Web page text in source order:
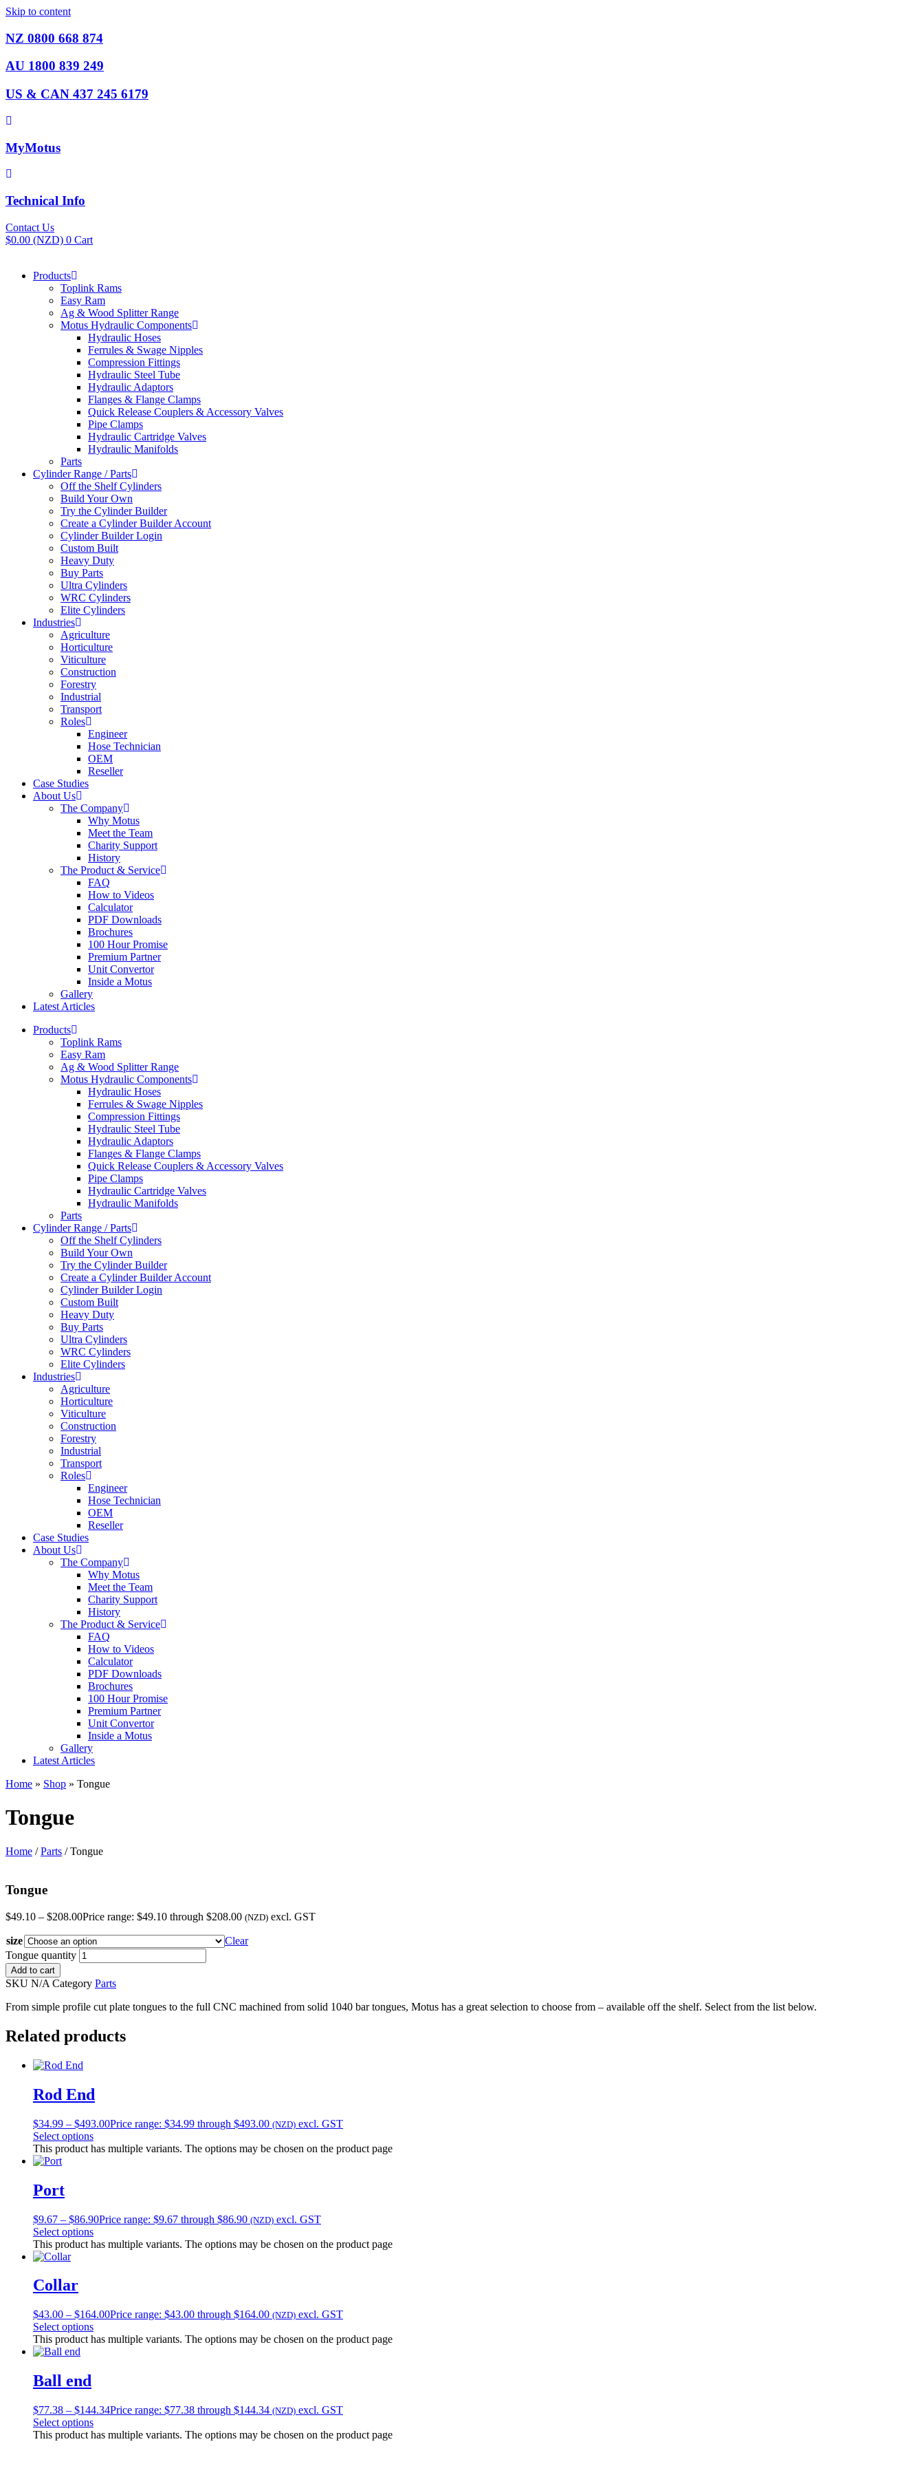
Skip to content
NZ 0800 668 874
AU 1800 839 249
US & CAN 437 245 6179
MyMotus
Technical Info
Contact Us
$0.00 (NZD) 0 Cart
Products
Toplink Rams
Easy Ram
Ag & Wood Splitter Range
Motus Hydraulic Components
Hydraulic Hoses
Ferrules & Swage Nipples
Compression Fittings
Hydraulic Steel Tube
Hydraulic Adaptors
Flanges & Flange Clamps
Quick Release Couplers & Accessory Valves
Pipe Clamps
Hydraulic Cartridge Valves
Hydraulic Manifolds
Parts
Cylinder Range / Parts
Off the Shelf Cylinders
Build Your Own
Try the Cylinder Builder
Create a Cylinder Builder Account
Cylinder Builder Login
Custom Built
Heavy Duty
Buy Parts
Ultra Cylinders
WRC Cylinders
Elite Cylinders
Industries
Agriculture
Horticulture
Viticulture
Construction
Forestry
Industrial
Transport
Roles
Engineer
Hose Technician
OEM
Reseller
Case Studies
About Us
The Company
Why Motus
Meet the Team
Charity Support
History
The Product & Service
FAQ
How to Videos
Calculator
PDF Downloads
Brochures
100 Hour Promise
Premium Partner
Unit Convertor
Inside a Motus
Gallery
Latest Articles
Products
Toplink Rams
Easy Ram
Ag & Wood Splitter Range
Motus Hydraulic Components
Hydraulic Hoses
Ferrules & Swage Nipples
Compression Fittings
Hydraulic Steel Tube
Hydraulic Adaptors
Flanges & Flange Clamps
Quick Release Couplers & Accessory Valves
Pipe Clamps
Hydraulic Cartridge Valves
Hydraulic Manifolds
Parts
Cylinder Range / Parts
Off the Shelf Cylinders
Build Your Own
Try the Cylinder Builder
Create a Cylinder Builder Account
Cylinder Builder Login
Custom Built
Heavy Duty
Buy Parts
Ultra Cylinders
WRC Cylinders
Elite Cylinders
Industries
Agriculture
Horticulture
Viticulture
Construction
Forestry
Industrial
Transport
Roles
Engineer
Hose Technician
OEM
Reseller
Case Studies
About Us
The Company
Why Motus
Meet the Team
Charity Support
History
The Product & Service
FAQ
How to Videos
Calculator
PDF Downloads
Brochures
100 Hour Promise
Premium Partner
Unit Convertor
Inside a Motus
Gallery
Latest Articles
Home » Shop » Tongue
Tongue
Home /Parts / Tongue
Tongue
$49.10 – $208.00Price range: $49.10 through $208.00 (NZD) excl. GST
size
Clear
Tongue quantity
Add to cart
SKU N/A Category Parts
From simple profile cut plate tongues to the full CNC machined from solid 1040 bar tongues, Motus has a great selection to choose from – available off the shelf. Select from the list below.
Related products
Rod End
$34.99 – $493.00Price range: $34.99 through $493.00 (NZD) excl. GST
Select options
This product has multiple variants. The options may be chosen on the product page
Port
$9.67 – $86.90Price range: $9.67 through $86.90 (NZD) excl. GST
Select options
This product has multiple variants. The options may be chosen on the product page
Collar
$43.00 – $164.00Price range: $43.00 through $164.00 (NZD) excl. GST
Select options
This product has multiple variants. The options may be chosen on the product page
Ball end
$77.38 – $144.34Price range: $77.38 through $144.34 (NZD) excl. GST
Select options
This product has multiple variants. The options may be chosen on the product page